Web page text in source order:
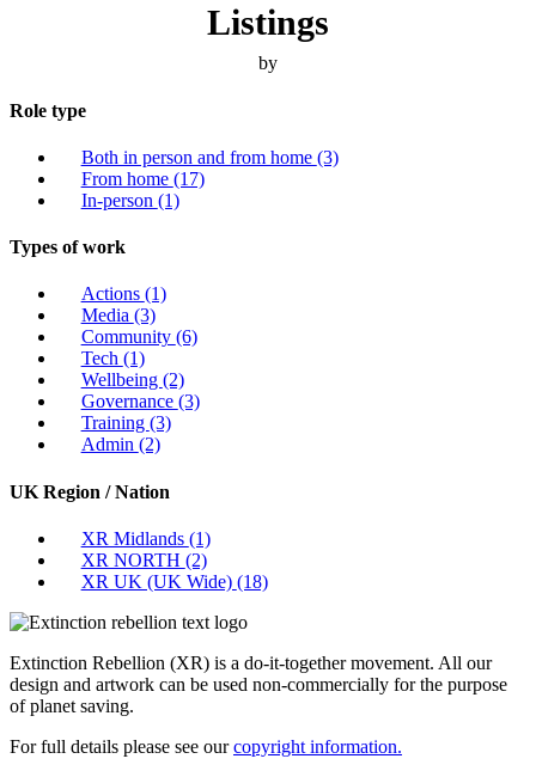
Listings
by
Role type
Both in person and from home (3)
From home (17)
In-person (1)
Types of work
Actions (1)
Media (3)
Community (6)
Tech (1)
Wellbeing (2)
Governance (3)
Training (3)
Admin (2)
UK Region / Nation
XR Midlands (1)
XR NORTH (2)
XR UK (UK Wide) (18)
Extinction Rebellion (XR) is a do-it-together movement. All our
design and artwork can be used non-commercially for the purpose
of planet saving.
For full details please see ourcopyright information.